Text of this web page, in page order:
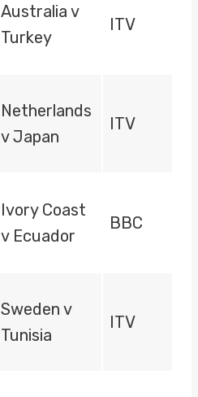
Australia v
Turkey
ITV
Netherlands
v Japan
ITV
Ivory Coast
v Ecuador
BBC
Sweden v
Tunisia
ITV